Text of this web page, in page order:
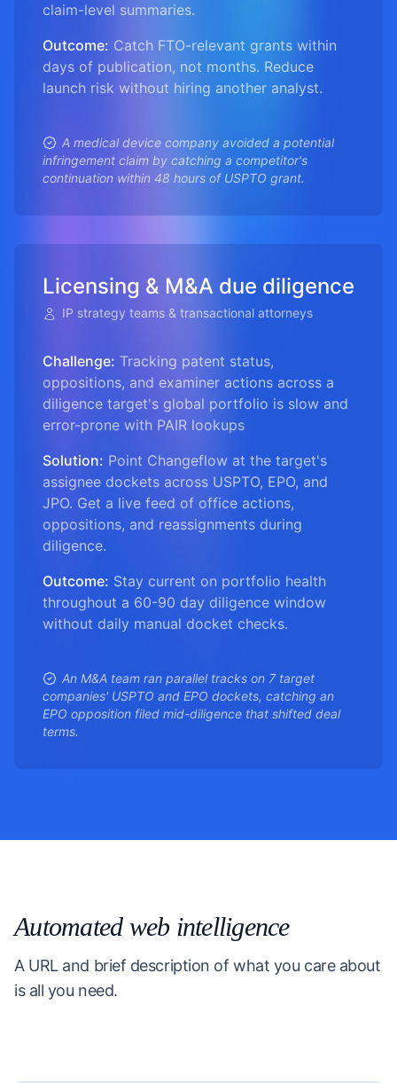
claim-level summaries.
Outcome: Catch FTO-relevant grants within
days of publication, not months. Reduce
launch risk without hiring another analyst.
A medical device company avoided a potential
infringement claim by catching a competitor's
continuation within 48 hours of USPTO grant.
Licensing & M&A due diligence
IP strategy teams & transactional attorneys
Challenge: Tracking patent status,
oppositions, and examiner actions across a
diligence target's global portfolio is slow and
error-prone with PAIR lookups
Solution: Point Changeflow at the target's
assignee dockets across USPTO, EPO, and
JPO. Get a live feed of office actions,
oppositions, and reassignments during
diligence.
Outcome: Stay current on portfolio health
throughout a 60-90 day diligence window
without daily manual docket checks.
An M&A team ran parallel tracks on 7 target
companies' USPTO and EPO dockets, catching an
EPO opposition filed mid-diligence that shifted deal
terms.
Automated web intelligence
A URL and brief description of what you care about
is all you need.